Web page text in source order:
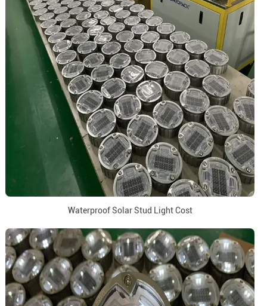
Waterproof Solar Stud Light Cost